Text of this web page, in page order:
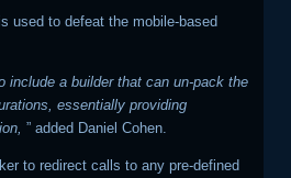
used to defeat the mobile-based
include a builder that can un-pack the
essentially providing
” added Daniel Cohen.
to redirect calls to any pre-defined